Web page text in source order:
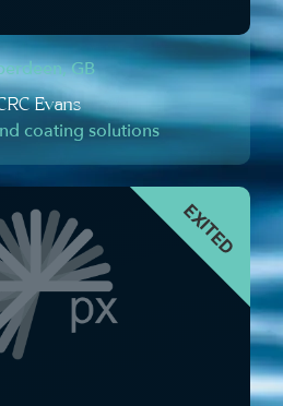
GB
Evans
coating solutions